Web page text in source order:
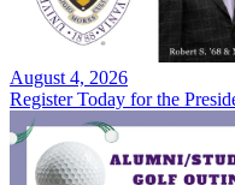
August 4, 2026
Register Today for the